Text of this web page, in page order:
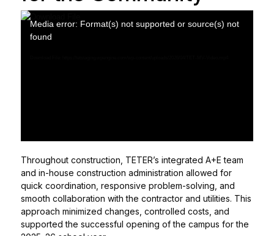
Media error: Format(s) not supported or source(s) not
found
Throughout construction, TETER’s integrated A+E team
and in-house construction administration allowed for
quick coordination, responsive problem-solving, and
smooth collaboration with the contractor and utilities. This
approach minimized changes, controlled costs, and
supported the successful opening of the campus for the